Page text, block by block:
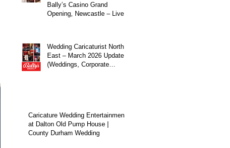
Bally’s Casino Grand
Opening, Newcastle – Live
Wedding Caricaturist North
East – March 2026 Update
(Weddings, Corporate
Caricature Wedding Entertainment
at Dalton Old Pump House |
County Durham Wedding